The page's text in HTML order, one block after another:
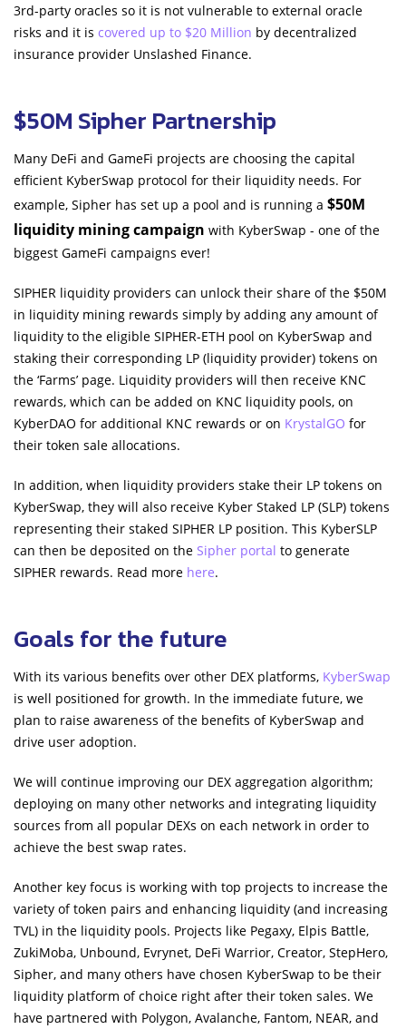
3rd-party oracles so it is not vulnerable to external oracle
risks and it is covered up to $20 Million by decentralized
insurance provider Unslashed Finance.
$50M Sipher Partnership
Many DeFi and GameFi projects are choosing the capital
efficient KyberSwap protocol for their liquidity needs. For
example, Sipher has set up a pool and is running a $50M
liquidity mining campaign with KyberSwap - one of the
biggest GameFi campaigns ever!
SIPHER liquidity providers can unlock their share of the $50M
in liquidity mining rewards simply by adding any amount of
liquidity to the eligible SIPHER-ETH pool on KyberSwap and
staking their corresponding LP (liquidity provider) tokens on
the ‘Farms’ page. Liquidity providers will then receive KNC
rewards, which can be added on KNC liquidity pools, on
KyberDAO for additional KNC rewards or on KrystalGO for
their token sale allocations.
In addition, when liquidity providers stake their LP tokens on
KyberSwap, they will also receive Kyber Staked LP (SLP) tokens
representing their staked SIPHER LP position. This KyberSLP
can then be deposited on the Sipher portal to generate
SIPHER rewards. Read more here.
Goals for the future
With its various benefits over other DEX platforms, KyberSwap
is well positioned for growth. In the immediate future, we
plan to raise awareness of the benefits of KyberSwap and
drive user adoption.
We will continue improving our DEX aggregation algorithm;
deploying on many other networks and integrating liquidity
sources from all popular DEXs on each network in order to
achieve the best swap rates.
Another key focus is working with top projects to increase the
variety of token pairs and enhancing liquidity (and increasing
TVL) in the liquidity pools. Projects like Pegaxy, Elpis Battle,
ZukiMoba, Unbound, Evrynet, DeFi Warrior, Creator, StepHero,
Sipher, and many others have chosen KyberSwap to be their
liquidity platform of choice right after their token sales. We
have partnered with Polygon, Avalanche, Fantom, NEAR, and